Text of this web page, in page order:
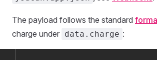
The payload follows the standard
charge under data.charge :